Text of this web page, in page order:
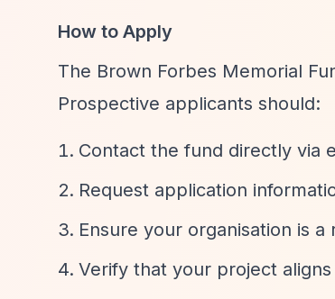
How to Apply
The Brown Forbes Memorial
Prospective applicants should:
Contact the fund directly via
Request application
Ensure your organisation is
Verify that your project